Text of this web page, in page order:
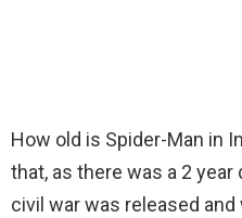
How old is Spider-Man in
that, as there was a 2
civil war was released